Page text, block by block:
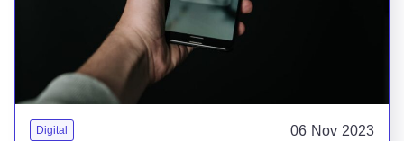
Digital 06 Nov 2023